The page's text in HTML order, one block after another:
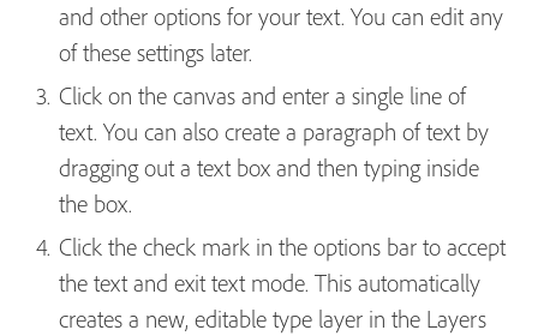
and other options for your text. You can edit any
of these settings later.
Click on the canvas and enter a single line of
text. You can also create a paragraph of text by
dragging out a text box and then typing inside
the box.
Click the check mark in the options bar to accept
the text and exit text mode. This automatically
creates a new, editable type layer in the Layers